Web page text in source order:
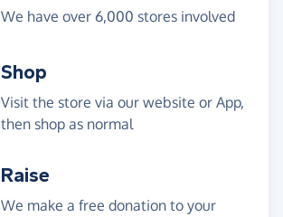
We have over 6,000 stores involved
Shop
Visit the store via our website or App,
then shop as normal
Raise
We make a free donation to your